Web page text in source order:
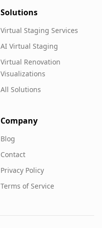
Solutions
Virtual Staging Services
AI Virtual Staging
Virtual Renovation
Visualizations
All Solutions
Company
Blog
Contact
Privacy Policy
Terms of Service